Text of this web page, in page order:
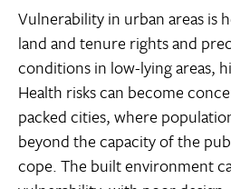
Vulnerability in urban areas is
land and tenure rights and
conditions in low-lying areas,
Health risks can become
packed cities, where
beyond the capacity of the
cope. The built environment